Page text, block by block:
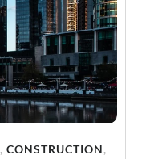
, CONSTRUCTION,